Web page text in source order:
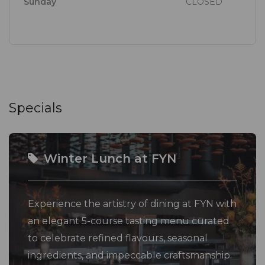
and in 2025 was the first African restaurant to
receive 3 knives at The Best Chef Awards
The FYN Experience menu runs eight courses long
with a reduced menu available for lunch. The
experience menu is available for lunch guests who
are seated before 13:00.
Solo diners and parties of more than six are required
to contact the reservations team to reserve a table.
Specials
Winter Lunch at FYN
Experience the artistry of dining at FYN with
an elegant 5-course tasting menu curated
to celebrate refined flavours, seasonal
ingredients, and impeccable craftsmanship.